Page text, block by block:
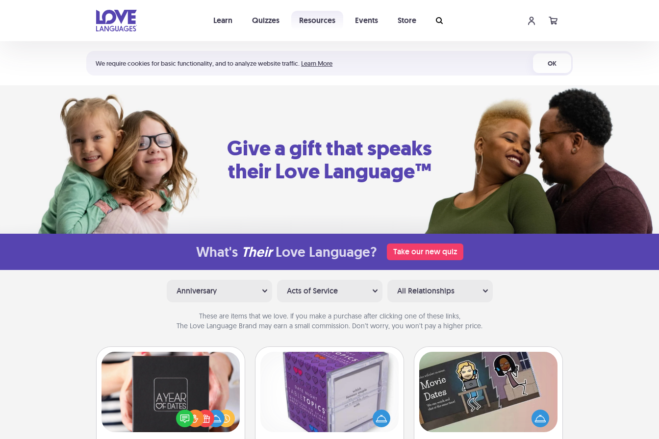
We require cookies for basic functionality, and to analyze website traffic. Learn More OK
Learn Quizzes Resources Events Store
Shortcuts:
Your cart is empty
Give a gift that speaks
their Love Language™
What's Their Love Language? Take our new quiz
Anniversary Acts of Service All Relationships
These are items that we love. If you make a purchase after clicking one of these links,
The Love Language Brand may earn a small commission. Don’t worry, you won’t pay a higher price.
A box of dates is the perfect
romantic Christmas gift, wedding
anniversary present, or just because
you want to show them how much
TableTopic
Sometimes after a long day, even
simple conversation can be
challenging. Make it simple and get
everyone talking with whichever
Coupon Book
What better gift for the Acts of
Service person in your life than a
coupon book filled with coupons